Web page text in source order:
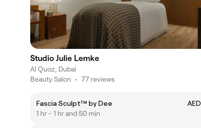
Studio Julie Lemke
Al Quoz, Dubai
Beauty Salon • 77 reviews
Fascia Sculpt™ by Dee
1 hr - 1 hr and 50 min